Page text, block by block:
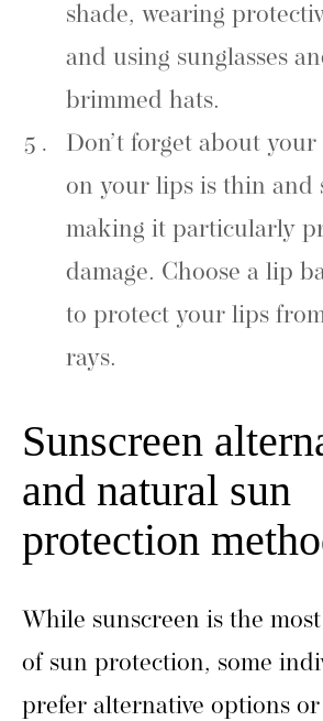
shade, wearing
and using sunglasses
brimmed hats.
Don’t forget about
on your lips is thin and
making it particularly
damage. Choose a lip
to protect your lips
rays.
Sunscreen
and natural sun
protection
While sunscreen is the
of sun protection, some
prefer alternative options